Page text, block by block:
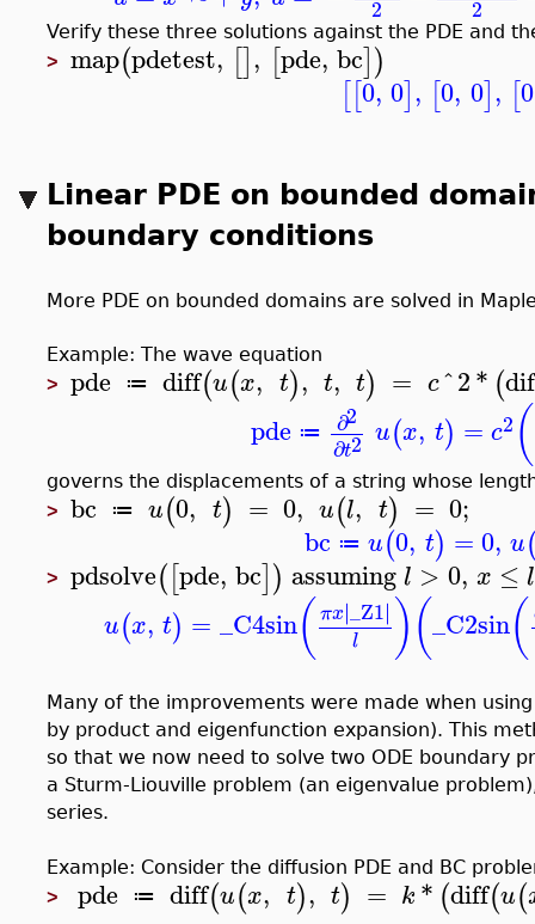
2 2
Verify these three solutions against the PDE and
> map(pdetest, [], [pde, bc])
[[0, 0], [0, 0], [0
Linear PDE on bounded
boundary conditions
More PDE on bounded domains are solved in
Example: The wave equation
> pde ≔ diff(u(x, t), t, t) = c^2* (
pde ≔ ∂2
∂t2 u(x, t) = c2 (
governs the displacements of a string whose
> bc ≔ u(0, t) = 0, u(l, t) = 0;
bc ≔ u(0, t) =0, u
> pdsolve([pde, bc]) assuming l > 0, x ≤ l
u(x, t) = _C4sin( πx∣∣_Z1∣∣
l )(_C2sin(
Many of the improvements were made when
by product and eigenfunction expansion). This
so that we now need to solve two ODE boundary
a Sturm-Liouville problem (an eigenvalue
series.
Example: Consider the diffusion PDE and BC
> pde ≔ diff(u(x, t), t) = k* (diff(u(